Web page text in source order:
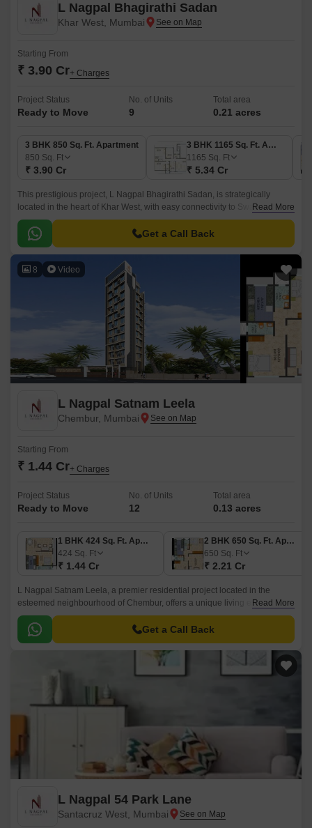
L Nagpal Bhagirathi Sadan
Khar West, Mumbai
Starting From
₹ 3.90 Cr+ Charges
Project Status
Ready to Move
No. of Units
9
Total area
0.21 acres
3 BHK 850 Sq. Ft. Apartment
850 Sq. Ft
₹ 3.90 Cr
3 BHK 1165 Sq. Ft. Apartment
1165 Sq. Ft
₹ 5.34 Cr
This prestigious project, L Nagpal Bhagirathi Sadan, is strategically
located in the heart of Khar West, with easy connectivity to Swami
Vivekanand Road and Western Express Highway.
Read More
Get a Call Back
8 Video
L Nagpal Satnam Leela
Chembur, Mumbai
Starting From
₹ 1.44 Cr+ Charges
Project Status
Ready to Move
No. of Units
12
Total area
0.13 acres
1 BHK 424 Sq. Ft. Apartment
424 Sq. Ft
₹ 1.44 Cr
2 BHK 650 Sq. Ft. Apartment
650 Sq. Ft
₹ 2.21 Cr
L Nagpal Satnam Leela, a premier residential project located in the
esteemed neighbourhood of Chembur, offers a unique living experience
that s unparalleled in the city.
Read More
Get a Call Back
L Nagpal 54 Park Lane
Santacruz West, Mumbai